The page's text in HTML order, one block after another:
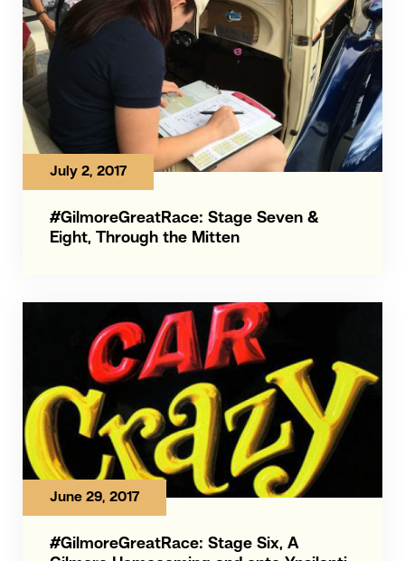
#GilmoreGreatRace: Stage Seven &
Eight, Through the Mitten
July 2, 2017
#GilmoreGreatRace: Stage Six, A
June 29, 2017